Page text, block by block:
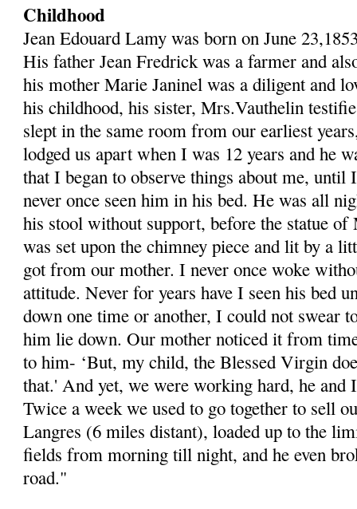
Childhood
Jean Edouard Lamy was born on June
His father Jean Fredrick was a farmer and
his mother Marie Janinel was a diligent and
his childhood, his sister, Mrs.Vauthelin
slept in the same room from our earliest
lodged us apart when I was 12 years and he
that I began to observe things about me, until
never once seen him in his bed. He was all
his stool without support, before the statue
was set upon the chimney piece and lit by a
got from our mother. I never once woke
attitude. Never for years have I seen his bed
down one time or another, I could not swear
him lie down. Our mother noticed it from
to him- ‘But, my child, the Blessed Virgin
that.' And yet, we were working hard, he and
Twice a week we used to go together to sell
Langres (6 miles distant), loaded up to the
fields from morning till night, and he even
road."